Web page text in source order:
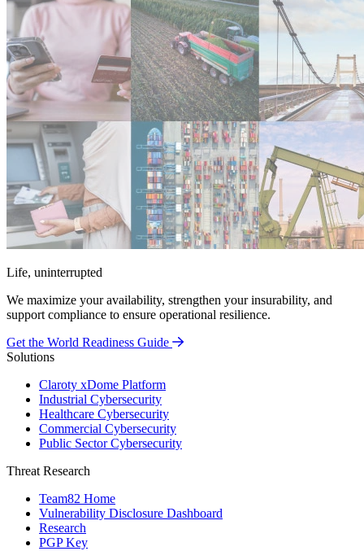
Life, uninterrupted
We maximize your availability, strengthen your insurability, and
support compliance to ensure operational resilience.
Get the World Readiness Guide
Solutions
Claroty xDome Platform
Industrial Cybersecurity
Healthcare Cybersecurity
Commercial Cybersecurity
Public Sector Cybersecurity
Threat Research
Team82 Home
Vulnerability Disclosure Dashboard
Research
PGP Key